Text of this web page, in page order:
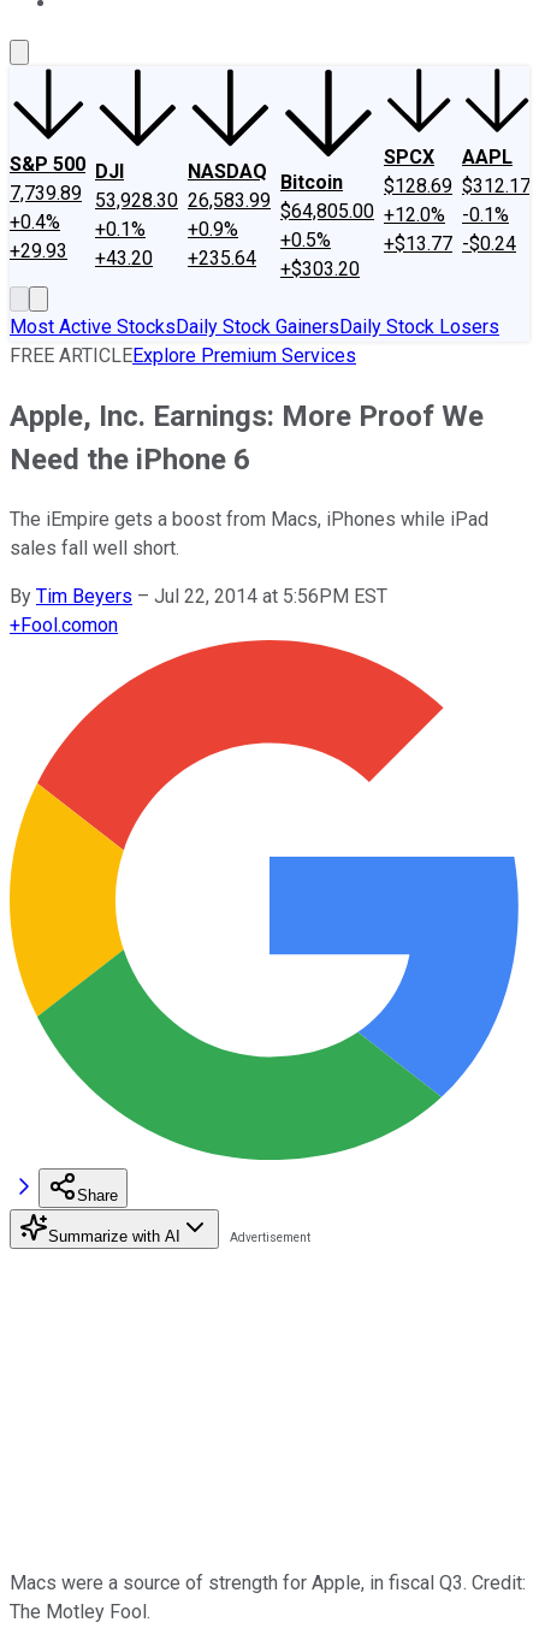
S&P 500
7,739.89
+0.4%
+29.93
DJI
53,928.30
+0.1%
+43.20
NASDAQ
26,583.99
+0.9%
+235.64
Bitcoin
$64,805.00
+0.5%
+$303.20
SPCX
$128.69
+12.0%
+$13.77
AAPL
$312.17
-0.1%
-$0.24
Most Active StocksDaily Stock GainersDaily Stock Losers
FREE ARTICLEExplore Premium Services
Apple, Inc. Earnings: More Proof We
Need the iPhone 6
The iEmpire gets a boost from Macs, iPhones while iPad
sales fall well short.
By Tim Beyers – Jul 22, 2014 at 5:56PM EST
+Fool.comon
Share
Summarize with AI
Macs were a source of strength for Apple, in fiscal Q3. Credit:
The Motley Fool.